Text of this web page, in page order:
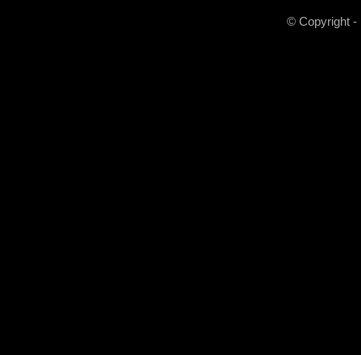
© Copyright